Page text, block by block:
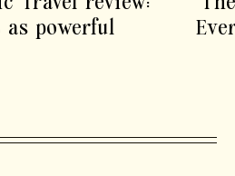
powerful